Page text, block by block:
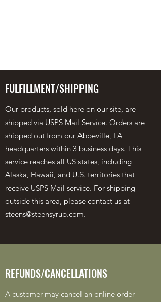
FULFILLMENT/SHIPPING
Our products, sold here on our site, are
shipped via USPS Mail Service. Orders are
shipped out from our Abbeville, LA
headquarters within 3 business days. This
service reaches all US states, including
Alaska, Hawaii, and U.S. territories that
receive USPS Mail service. For shipping
outside this area, please contact us at
steens@steensyrup.com.
REFUNDS/CANCELLATIONS
A customer may cancel an online order